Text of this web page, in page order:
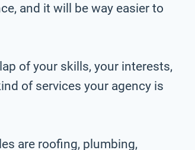
and it will be way easier to
of your skills, your interests,
of services your agency is
are roofing, plumbing,